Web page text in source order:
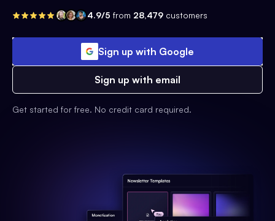
4.9/5 from 28,479 customers
Sign up with Google
Sign up with email
Get started for free. No credit card required.